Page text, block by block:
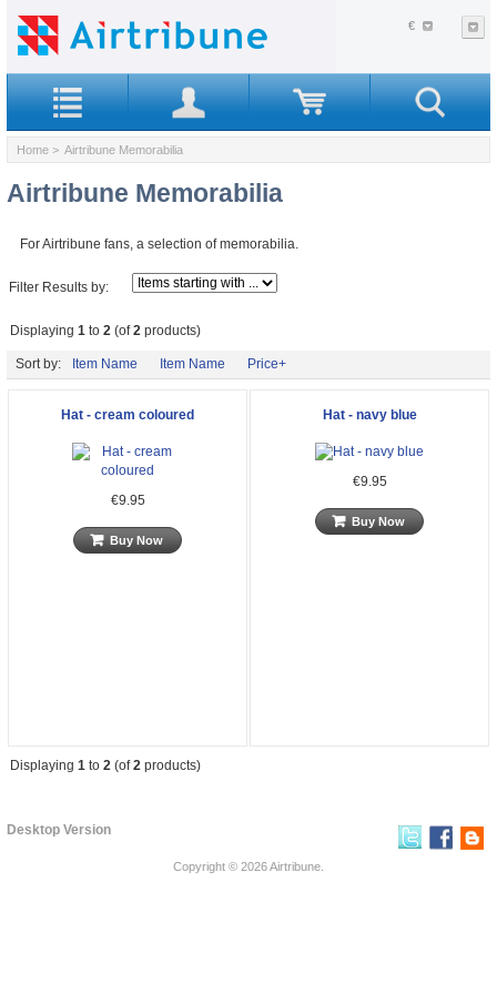
€
Home > Airtribune Memorabilia
Airtribune Memorabilia
For Airtribune fans, a selection of memorabilia.
Filter Results by:
Displaying 1 to 2 (of2 products)
Sort by: Item Name Item Name Price+
Hat - cream coloured
€9.95
Buy Now
Hat - navy blue
€9.95
Buy Now
Displaying 1 to 2 (of2 products)
Desktop Version
Copyright © 2026Airtribune